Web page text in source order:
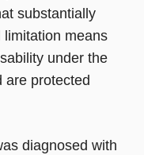
substantially
limitation means
under the
are protected
diagnosed with